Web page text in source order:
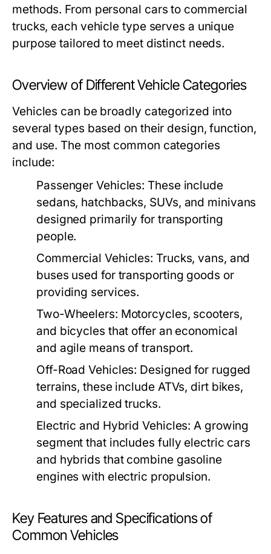
methods. From personal cars to commercial
trucks, each vehicle type serves a unique
purpose tailored to meet distinct needs.
Overview of Different Vehicle Categories
Vehicles can be broadly categorized into
several types based on their design, function,
and use. The most common categories
include:
Passenger Vehicles: These include
sedans, hatchbacks, SUVs, and minivans
designed primarily for transporting
people.
Commercial Vehicles: Trucks, vans, and
buses used for transporting goods or
providing services.
Two-Wheelers: Motorcycles, scooters,
and bicycles that offer an economical
and agile means of transport.
Off-Road Vehicles: Designed for rugged
terrains, these include ATVs, dirt bikes,
and specialized trucks.
Electric and Hybrid Vehicles: A growing
segment that includes fully electric cars
and hybrids that combine gasoline
engines with electric propulsion.
Key Features and Specifications of
Common Vehicles